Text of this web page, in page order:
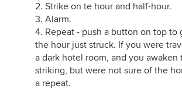
2. Strike on te hour and half-hour.
3. Alarm.
4. Repeat - push a button on top to
the hour just struck. If you were
a dark hotel room, and you
striking, but were not sure of the
a repeat.